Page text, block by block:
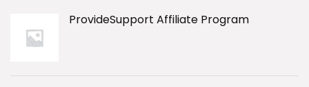
ProvideSupport Affiliate Program